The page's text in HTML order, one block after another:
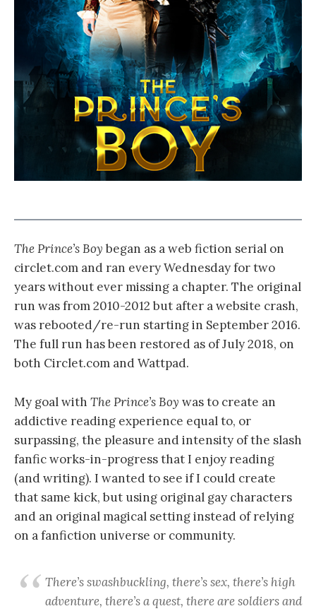
The Prince’s Boy began as a web fiction serial on
circlet.com and ran every Wednesday for two
years without ever missing a chapter. The original
run was from 2010-2012 but after a website crash,
was rebooted/re-run starting in September 2016.
The full run has been restored as of July 2018, on
both Circlet.com and Wattpad.
My goal with The Prince’s Boy was to create an
addictive reading experience equal to, or
surpassing, the pleasure and intensity of the slash
fanfic works-in-progress that I enjoy reading
(and writing). I wanted to see if I could create
that same kick, but using original gay characters
and an original magical setting instead of relying
on a fanfiction universe or community.
There’s swashbuckling, there’s sex, there’s high
adventure, there’s a quest, there are soldiers and